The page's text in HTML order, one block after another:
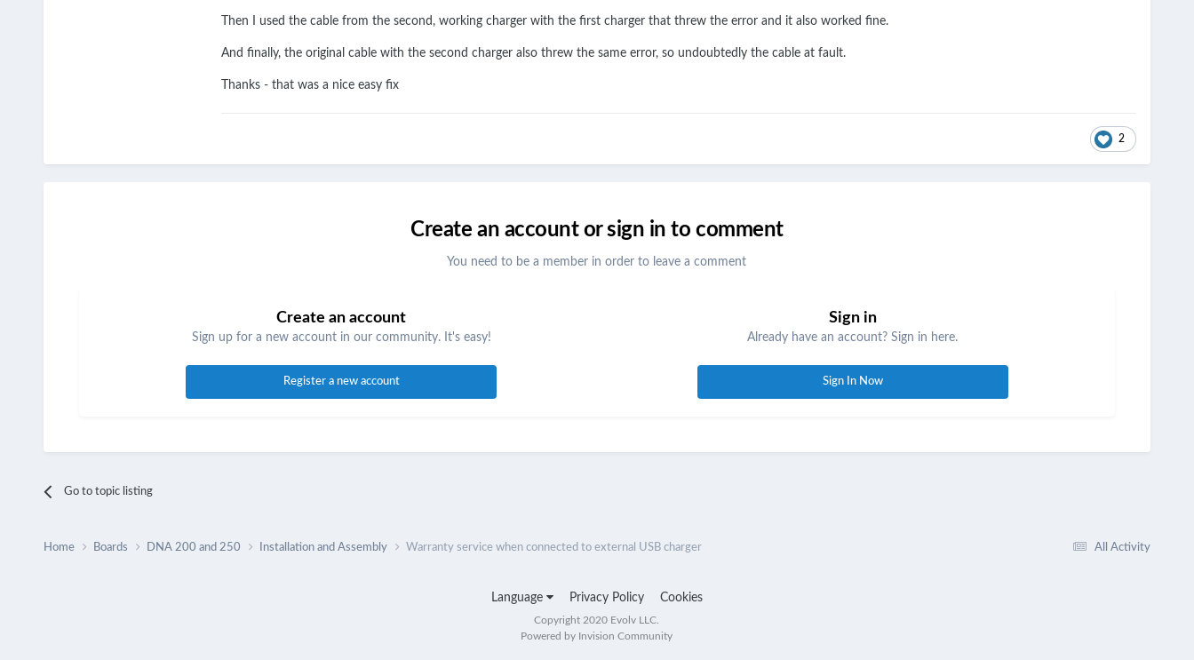
Then I used the cable from the second, working charger with the first charger that threw the error and it also worked fine.
And finally, the original cable with the second charger also threw the same error, so undoubtedly the cable at fault.
Thanks - that was a nice easy fix
2
Create an account or sign in to comment
You need to be a member in order to leave a comment
Create an account
Sign up for a new account in our community. It's easy!
Register a new account
Sign in
Already have an account? Sign in here.
Sign In Now
Go to topic listing
All Activity
Home Boards DNA 200 and 250 Installation and Assembly Warranty service when connected to external USB charger
Language Privacy Policy Cookies
Copyright 2020 Evolv LLC.
Powered by Invision Community